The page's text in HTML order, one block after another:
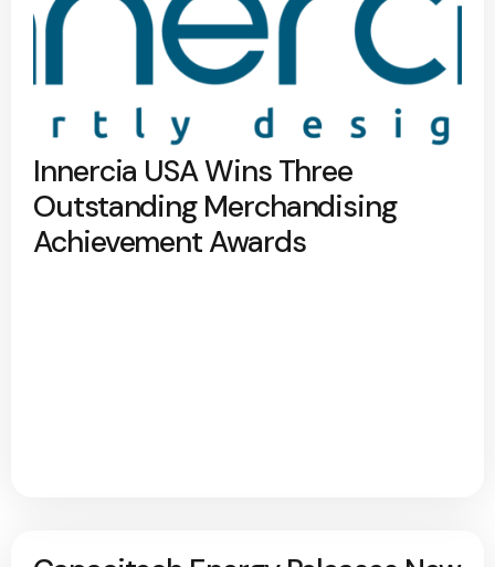
Innercia USA Wins Three
Outstanding Merchandising
Achievement Awards